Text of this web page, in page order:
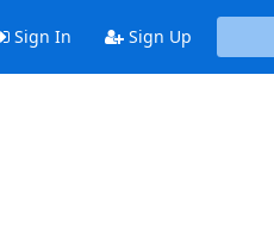
Sign In Sign Up